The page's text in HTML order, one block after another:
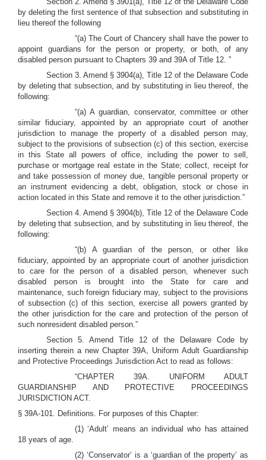
by deleting the first sentence of that subsection and substituting in
lieu thereof the following
“(a) The Court of Chancery shall have the power to
appoint guardians for the person or property, or both, of any
disabled person pursuant to Chapters 39 and 39A of Title 12. ”
Section 3. Amend § 3904(a), Title 12 of the Delaware Code
by deleting that subsection, and by substituting in lieu thereof, the
following:
“(a) A guardian, conservator, committee or other
similar fiduciary, appointed by an appropriate court of another
jurisdiction to manage the property of a disabled person may,
subject to the provisions of subsection (c) of this section, exercise
in this State all powers of office, including the power to sell,
purchase or mortgage real estate in the State; collect, receipt for
and take possession of money due, tangible personal property or
an instrument evidencing a debt, obligation, stock or chose in
action located in this State and remove it to the other jurisdiction.”
Section 4. Amend § 3904(b), Title 12 of the Delaware Code
by deleting that subsection, and by substituting in lieu thereof, the
following:
“(b) A guardian of the person, or other like
fiduciary, appointed by an appropriate court of another jurisdiction
to care for the person of a disabled person, whenever such
disabled person is brought into the State for care and
maintenance, such foreign fiduciary may, subject to the provisions
of subsection (c) of this section, exercise all powers granted by
the other jurisdiction for the care and protection of the person of
such nonresident disabled person.”
Section 5. Amend Title 12 of the Delaware Code by
inserting therein a new Chapter 39A, Uniform Adult Guardianship
and Protective Proceedings Jurisdiction Act to read as follows:
“CHAPTER 39A. UNIFORM ADULT
GUARDIANSHIP AND PROTECTIVE PROCEEDINGS
JURISDICTION ACT.
§ 39A-101. Definitions. For purposes of this Chapter:
(1) ‘Adult’ means an individual who has attained
18 years of age.
(2) ‘Conservator’ is a ‘guardian of the property’ as